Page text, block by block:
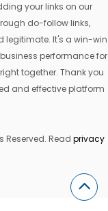
your links on our
do-follow links,
legitimate. It's a win-win
performance for
together. Thank you
and effective platform
Reserved. Read privacy